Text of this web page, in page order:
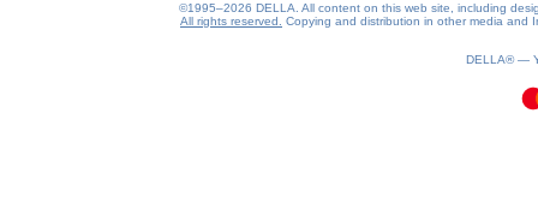
©1995–2026 DELLA. All content on this web site, including
All rights reserved.
Copying and distribution in other media and
DELLA® —